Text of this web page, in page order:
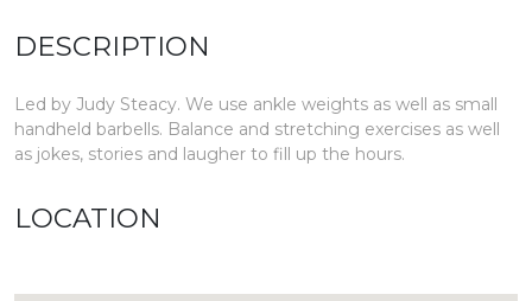
DESCRIPTION
Led by Judy Steacy. We use ankle weights as well as small
handheld barbells. Balance and stretching exercises as well
as jokes, stories and laugher to fill up the hours.
LOCATION